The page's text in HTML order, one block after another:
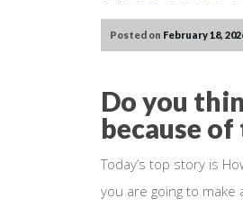
Posted on February 18,
Do you
because
Today’s top story is
you are going to